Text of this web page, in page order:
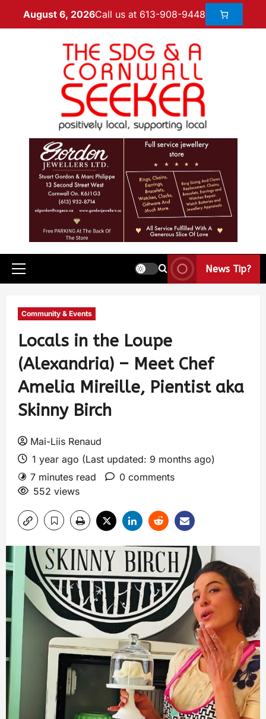
August 6, 2026Call us at 613-908-9448
News Tip?
Community & Events
Locals in the Loupe
(Alexandria) – Meet Chef
Amelia Mireille, Pientist aka
Skinny Birch
Mai-Liis Renaud
1 year ago (Last updated: 9 months ago)
7 minutes read
0 comments
552 views